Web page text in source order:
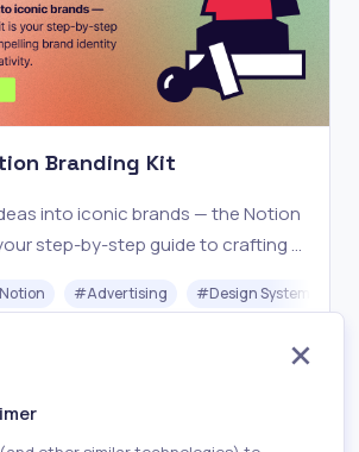
Branding Kit
into iconic brands — the Notion
step-by-step guide to crafting a
Notion #Advertising #Design System